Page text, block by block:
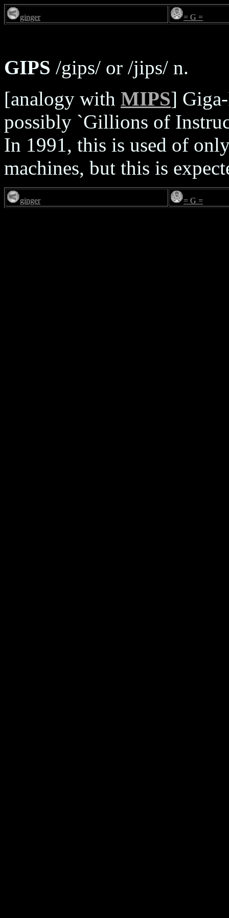
ginger = G =
GIPS /gips/ or /jips/ n.
[analogy with MIPS]
possibly `Gillions of
In 1991, this is used of
machines, but this is
ginger = G =